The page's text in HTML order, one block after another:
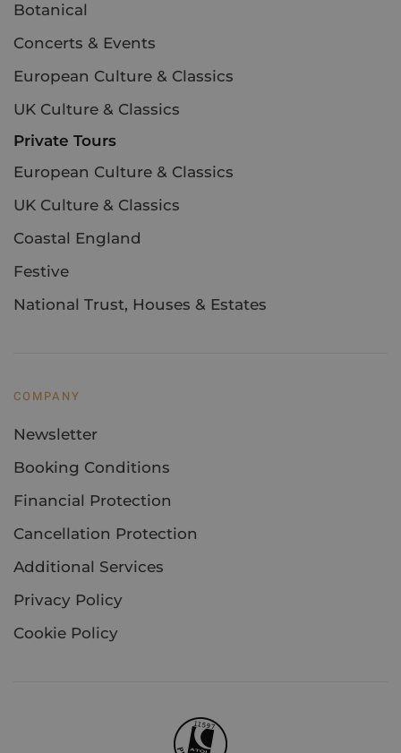
Botanical
Concerts & Events
European Culture & Classics
UK Culture & Classics
Private Tours
European Culture & Classics
UK Culture & Classics
Coastal England
Festive
National Trust, Houses & Estates
COMPANY
Newsletter
Booking Conditions
Financial Protection
Cancellation Protection
Additional Services
Privacy Policy
Cookie Policy